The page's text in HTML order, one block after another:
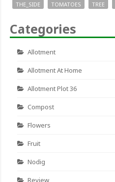
THE_SIDE
TOMATOES TREE
Categories
Allotment
Allotment At Home
Allotment Plot 36
Compost
Flowers
Fruit
Nodig
Review